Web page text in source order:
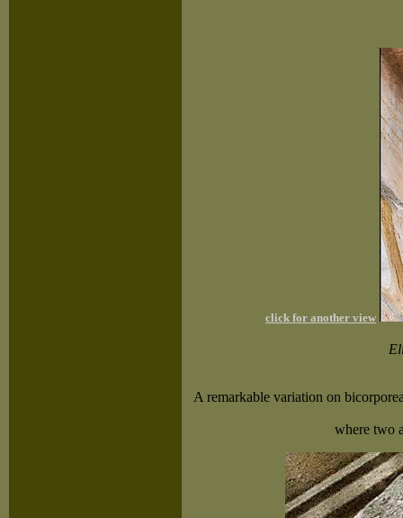
click for another view
A remarkable variation on
where two